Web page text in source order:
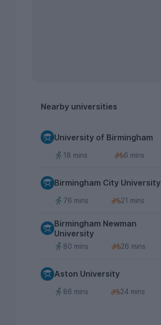
Nearby universities
University of Birmingham
18 mins 6 mins
Birmingham City University
76 mins 21 mins
Birmingham Newman
University
80 mins
26 mins
Aston University
86 mins 24 mins